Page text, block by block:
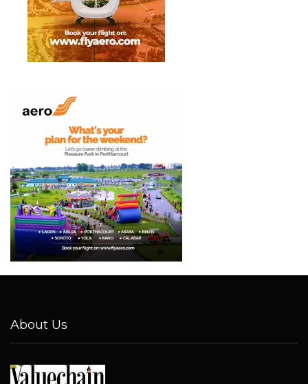
About Us